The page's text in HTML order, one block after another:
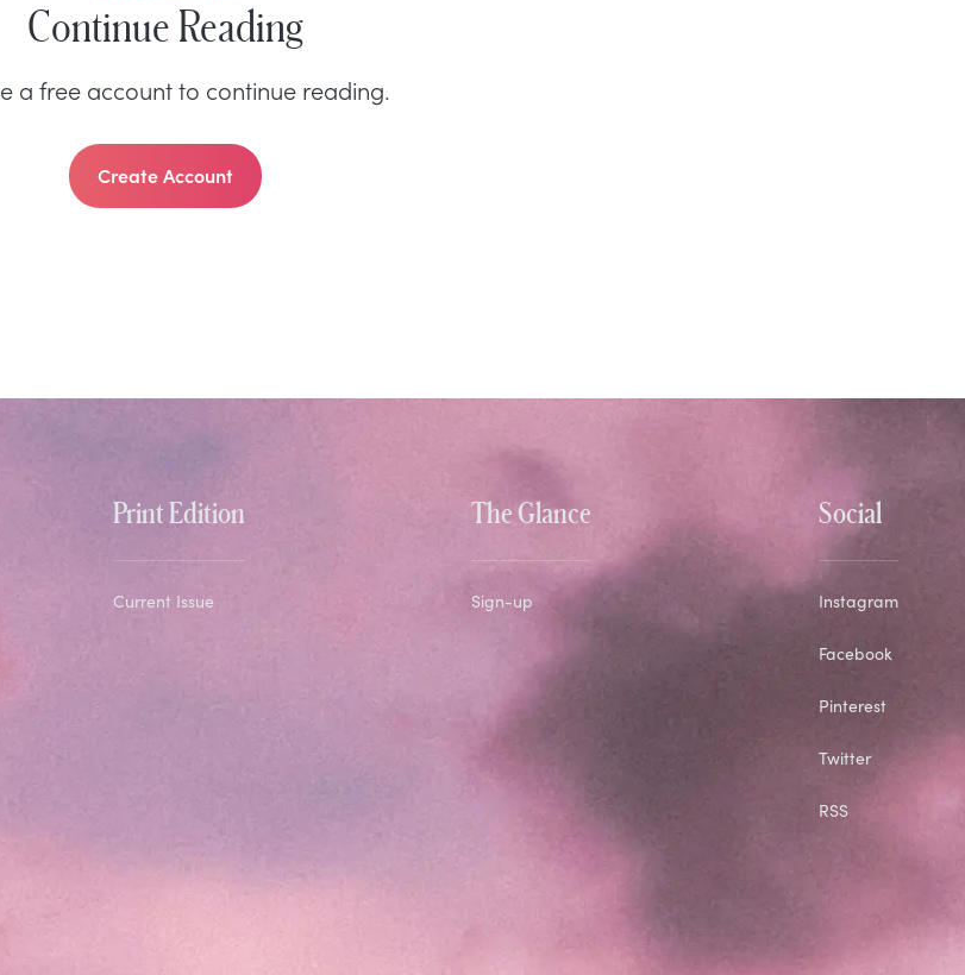
Continue Reading
a free account to continue reading.
Create Account
Print Edition
Current Issue
The Glance
Sign-up
Social
Instagram
Facebook
Pinterest
Twitter
RSS